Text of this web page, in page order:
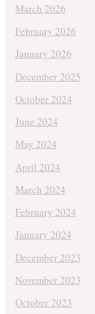
March 2026
February 2026
January 2026
December 2025
October 2024
June 2024
May 2024
April 2024
March 2024
February 2024
January 2024
December 2023
November 2023
October 2023